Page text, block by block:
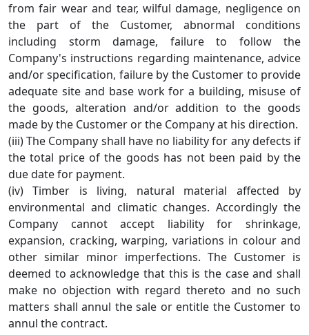
from fair wear and tear, wilful damage, negligence on
the part of the Customer, abnormal conditions
including storm damage, failure to follow the
Company's instructions regarding maintenance, advice
and/or specification, failure by the Customer to provide
adequate site and base work for a building, misuse of
the goods, alteration and/or addition to the goods
made by the Customer or the Company at his direction.
(iii) The Company shall have no liability for any defects if
the total price of the goods has not been paid by the
due date for payment.
(iv) Timber is living, natural material affected by
environmental and climatic changes. Accordingly the
Company cannot accept liability for shrinkage,
expansion, cracking, warping, variations in colour and
other similar minor imperfections. The Customer is
deemed to acknowledge that this is the case and shall
make no objection with regard thereto and no such
matters shall annul the sale or entitle the Customer to
annul the contract.